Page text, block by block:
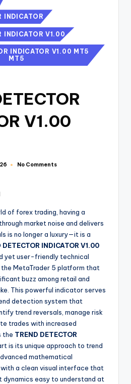
INDICATOR
INDICATOR V1.00
INDICATOR V1.00 MT5
MT5
V1.00
No Comments
of forex trading, having a
market noise and delivers
is no longer a luxury—it is a
DETECTOR INDICATOR V1.00
yet user-friendly technical
MetaTrader 5 platform that
buzz among retail and
This powerful indicator serves
detection system that
trend reversals, manage risk
trades with increased
the TREND DETECTOR
is its unique approach to trend
mathematical
a clean visual interface that
dynamics easy to understand at